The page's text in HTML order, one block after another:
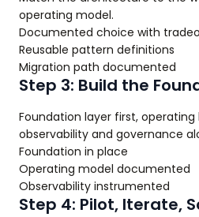
operating model.
Documented choice with
Reusable pattern definitions
Migration path documented
Step 3: Build the
Foundation layer first, operating
observability and governance
Foundation in place
Operating model documented
Observability instrumented
Step 4: Pilot, Iterate,